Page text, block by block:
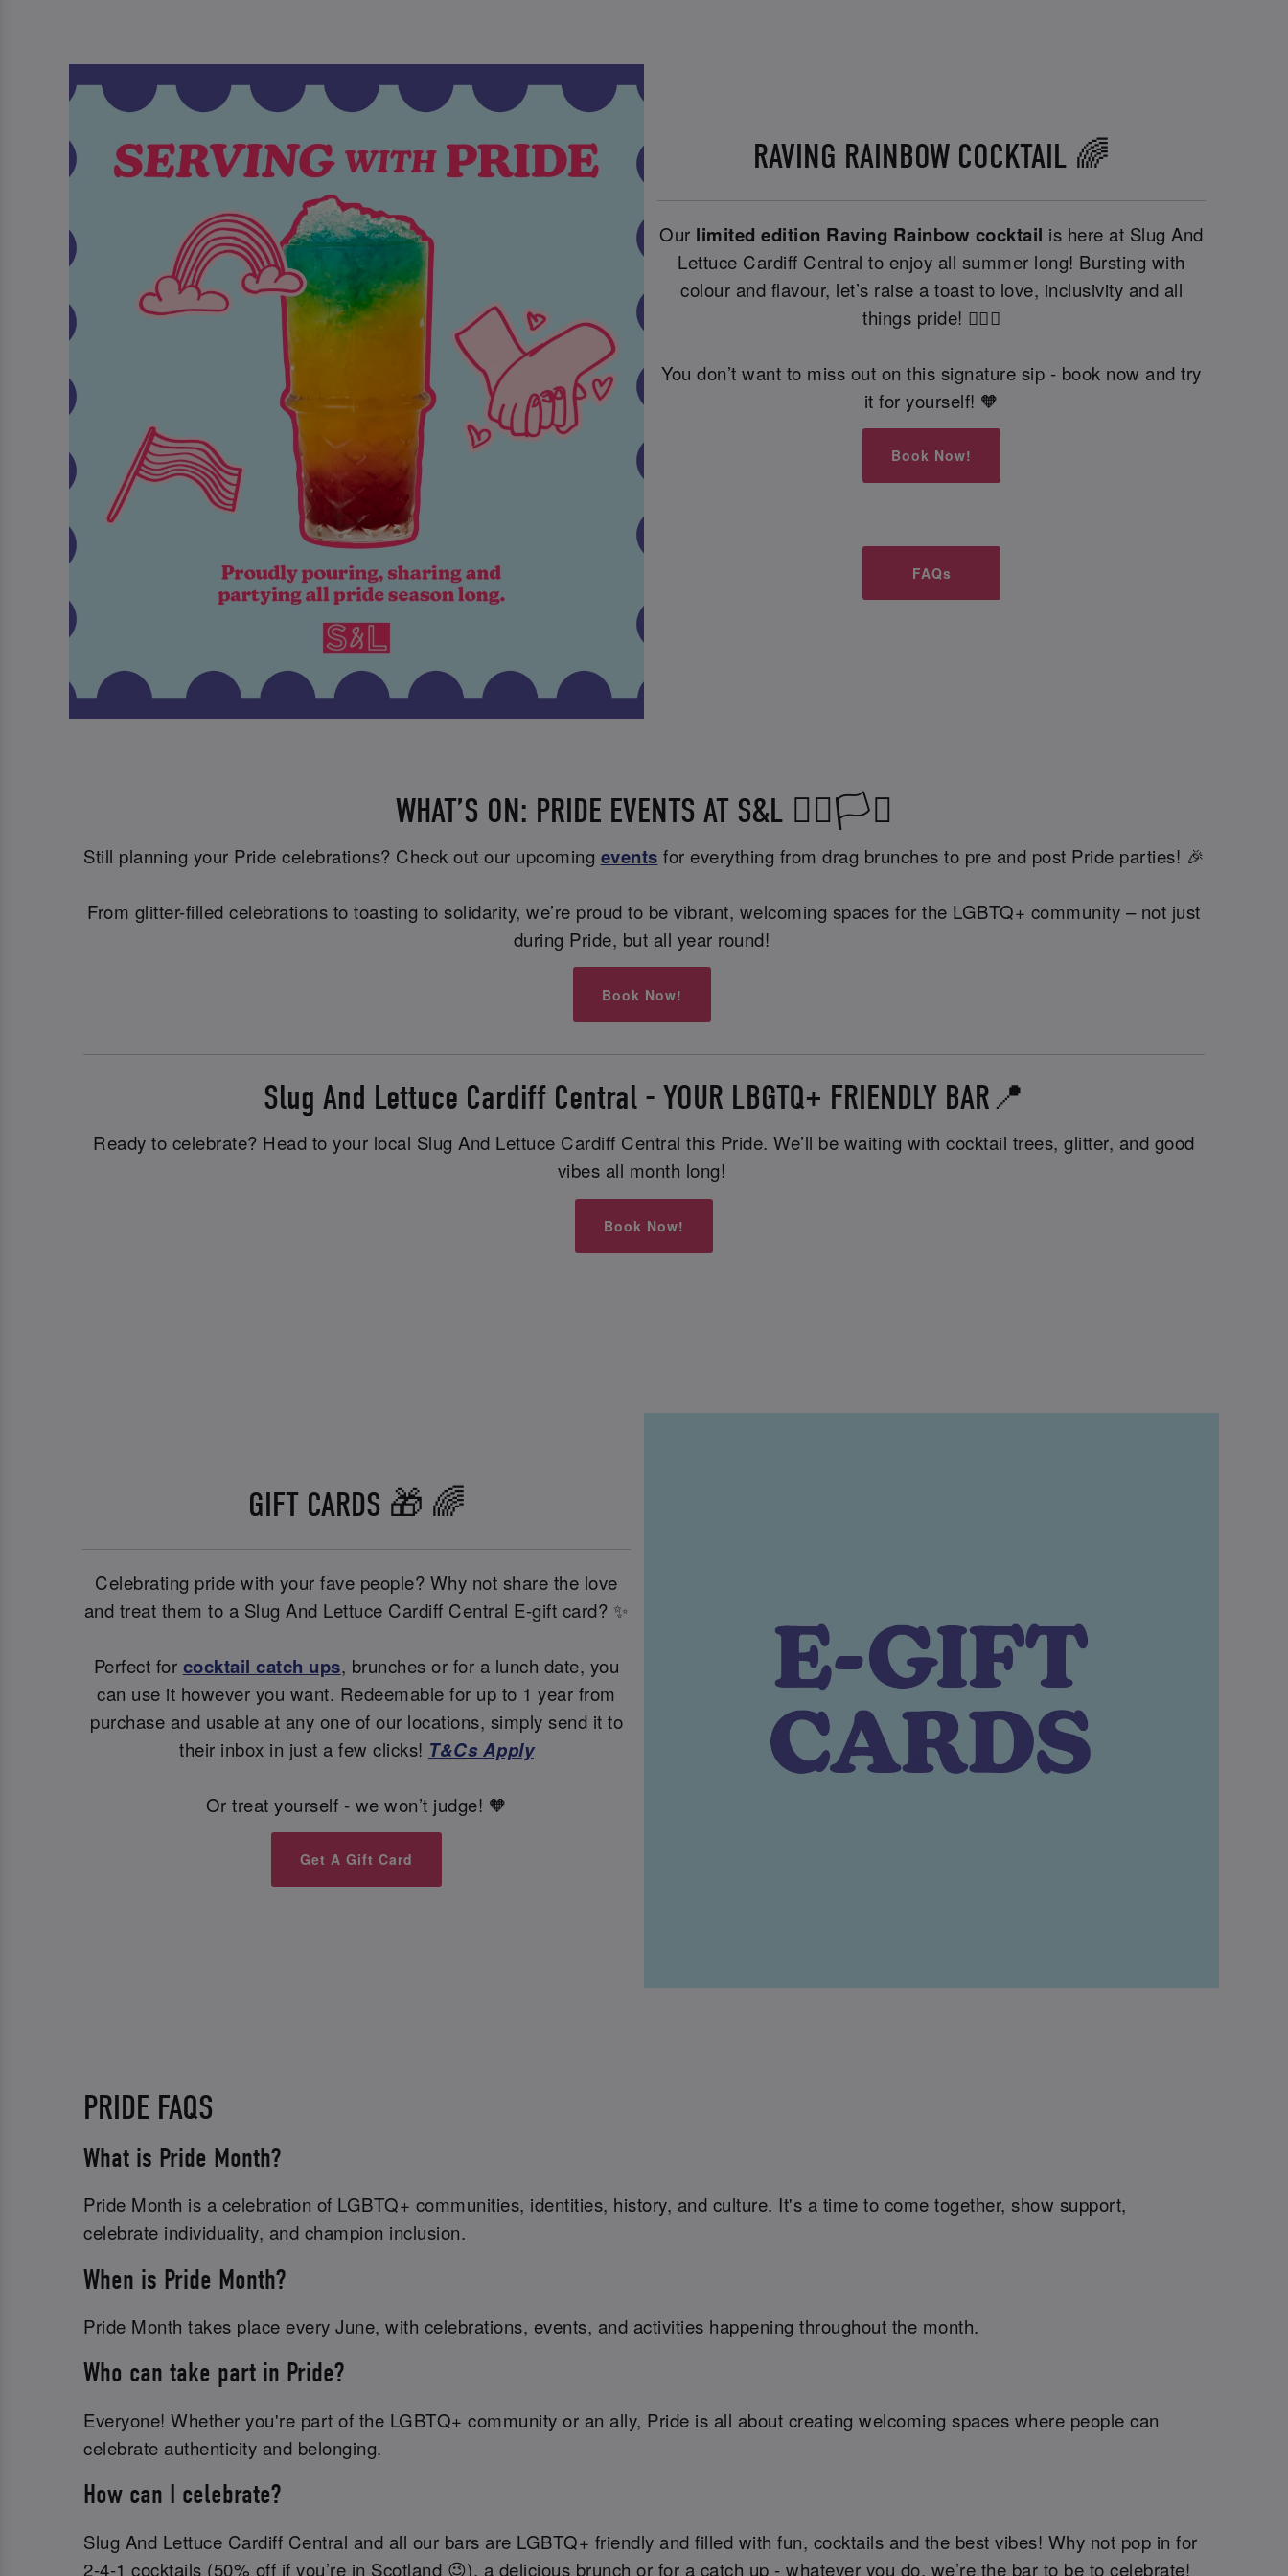
RAVING RAINBOW COCKTAIL 🌈
Our limited edition Raving Rainbow cocktail is here at Slug And
Lettuce Cardiff Central to enjoy all summer long! Bursting with
colour and flavour, let’s raise a toast to love, inclusivity and all
things pride! 🏳️‍🌈🍹
You don’t want to miss out on this signature sip - book now and try
it for yourself! 🧡
Book Now!
FAQs
WHAT’S ON: PRIDE EVENTS AT S&L 🏳️‍🌈🏳️‍⚧️
Still planning your Pride celebrations? Check out our upcoming events for everything from drag brunches to pre and post Pride parties! 🎉
From glitter-filled celebrations to toasting to solidarity, we’re proud to be vibrant, welcoming spaces for the LGBTQ+ community – not just
during Pride, but all year round!
Book Now!
Slug And Lettuce Cardiff Central - YOUR LBGTQ+ FRIENDLY BAR📍
Ready to celebrate? Head to your local Slug And Lettuce Cardiff Central this Pride. We’ll be waiting with cocktail trees, glitter, and good
vibes all month long!
Book Now!
GIFT CARDS 🎁 🌈
Celebrating pride with your fave people? Why not share the love
and treat them to a Slug And Lettuce Cardiff Central E-gift card? ✨
Perfect for cocktail catch ups, brunches or for a lunch date, you
can use it however you want. Redeemable for up to 1 year from
purchase and usable at any one of our locations, simply send it to
their inbox in just a few clicks! T&Cs Apply
Or treat yourself - we won’t judge! 🧡
Get A Gift Card
PRIDE FAQS
What is Pride Month?
Pride Month is a celebration of LGBTQ+ communities, identities, history, and culture. It's a time to come together, show support,
celebrate individuality, and champion inclusion.
When is Pride Month?
Pride Month takes place every June, with celebrations, events, and activities happening throughout the month.
Who can take part in Pride?
Everyone! Whether you're part of the LGBTQ+ community or an ally, Pride is all about creating welcoming spaces where people can
celebrate authenticity and belonging.
How can I celebrate?
Slug And Lettuce Cardiff Central and all our bars are LGBTQ+ friendly and filled with fun, cocktails and the best vibes! Why not pop in for
2-4-1 cocktails (50% off if you’re in Scotland 😉), a delicious brunch or for a catch up - whatever you do, we’re the bar to be to celebrate!